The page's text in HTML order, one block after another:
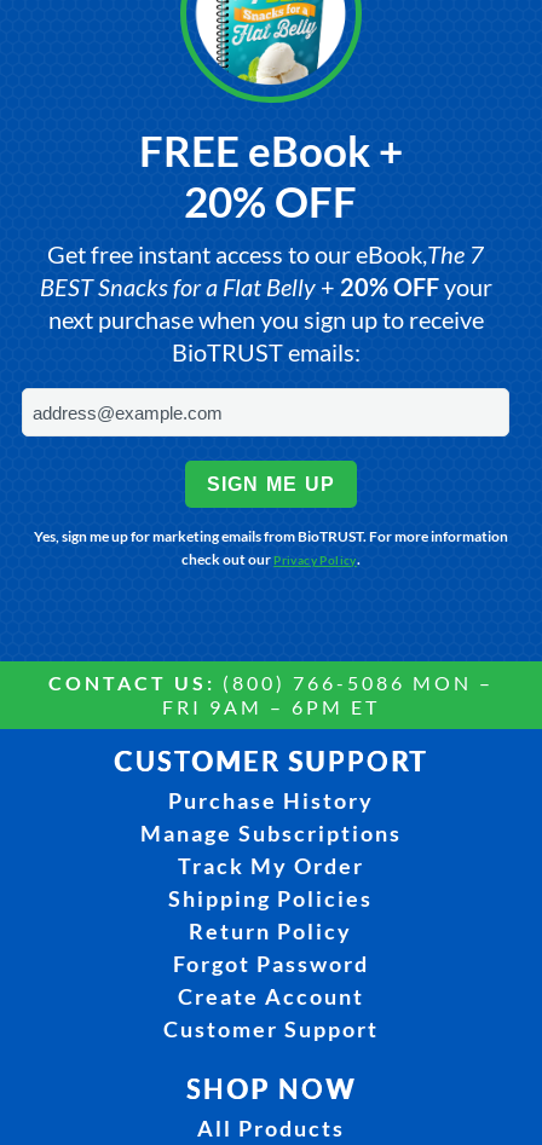
FREE eBook +
20% OFF
Get free instant access to our eBook,The 7
BEST Snacks for a Flat Belly+ 20% OFFyour
next purchase when you sign up to receive
BioTRUST emails:
SIGN ME UP
Yes, sign me up for marketing emails from BioTRUST. For more information
check out ourPrivacy Policy.
CONTACT US: (800) 766-5086 MON –
FRI 9AM – 6PM ET
CUSTOMER SUPPORT
Purchase History
Manage Subscriptions
Track My Order
Shipping Policies
Return Policy
Forgot Password
Create Account
Customer Support
SHOP NOW
All Products